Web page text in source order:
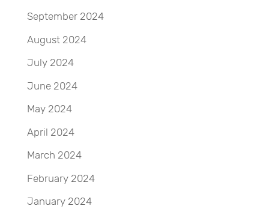
September 2024
August 2024
July 2024
June 2024
May 2024
April 2024
March 2024
February 2024
January 2024